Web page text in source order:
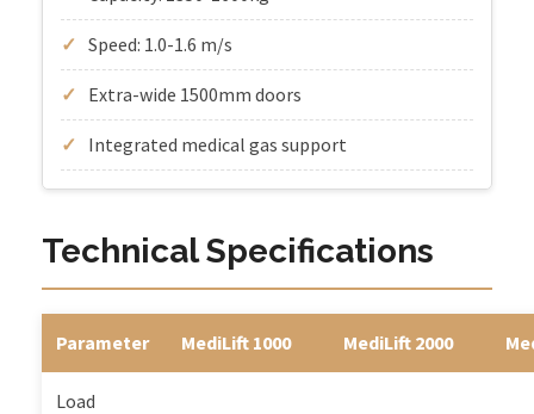
Speed: 1.0-1.6 m/s
Extra-wide 1500mm doors
Integrated medical gas support
Technical Specifications
Parameter MediLift 1000 MediLift 2000
Load